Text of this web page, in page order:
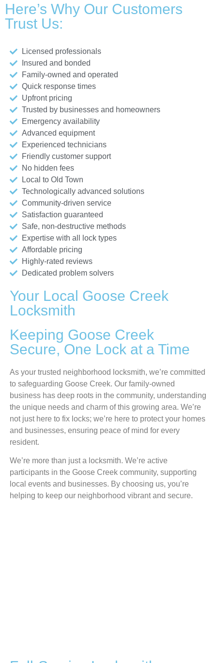
Here’s Why Our Customers
Trust Us:
Licensed professionals
Insured and bonded
Family-owned and operated
Quick response times
Upfront pricing
Trusted by businesses and homeowners
Emergency availability
Advanced equipment
Experienced technicians
Friendly customer support
No hidden fees
Local to Old Town
Technologically advanced solutions
Community-driven service
Satisfaction guaranteed
Safe, non-destructive methods
Expertise with all lock types
Affordable pricing
Highly-rated reviews
Dedicated problem solvers
Your Local Goose Creek
Locksmith
Keeping Goose Creek
Secure, One Lock at a Time
As your trusted neighborhood locksmith, we’re committed
to safeguarding Goose Creek. Our family-owned
business has deep roots in the community, understanding
the unique needs and charm of this growing area. We’re
not just here to fix locks; we’re here to protect your homes
and businesses, ensuring peace of mind for every
resident.
We’re more than just a locksmith. We’re active
participants in the Goose Creek community, supporting
local events and businesses. By choosing us, you’re
helping to keep our neighborhood vibrant and secure.